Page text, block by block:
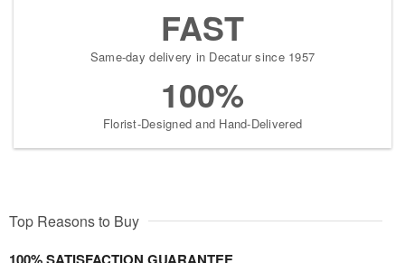
FAST
Same-day delivery in Decatur since 1957
100%
Florist-Designed and Hand-Delivered
Top Reasons to Buy